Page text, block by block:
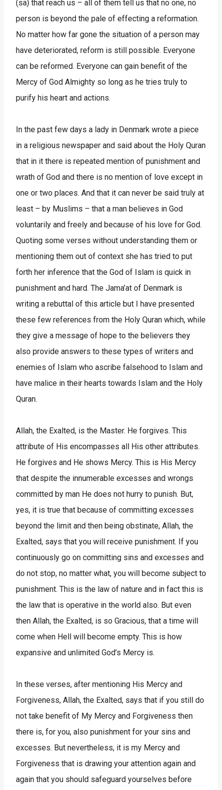
(sa) that reach us – all of them tell us that no one, no
person is beyond the pale of effecting a reformation.
No matter how far gone the situation of a person may
have deteriorated, reform is still possible. Everyone
can be reformed. Everyone can gain benefit of the
Mercy of God Almighty so long as he tries truly to
purify his heart and actions.
In the past few days a lady in Denmark wrote a piece
in a religious newspaper and said about the Holy Quran
that in it there is repeated mention of punishment and
wrath of God and there is no mention of love except in
one or two places. And that it can never be said truly at
least – by Muslims – that a man believes in God
voluntarily and freely and because of his love for God.
Quoting some verses without understanding them or
mentioning them out of context she has tried to put
forth her inference that the God of Islam is quick in
punishment and hard. The Jama’at of Denmark is
writing a rebuttal of this article but I have presented
these few references from the Holy Quran which, while
they give a message of hope to the believers they
also provide answers to these types of writers and
enemies of Islam who ascribe falsehood to Islam and
have malice in their hearts towards Islam and the Holy
Quran.
Allah, the Exalted, is the Master. He forgives. This
attribute of His encompasses all His other attributes.
He forgives and He shows Mercy. This is His Mercy
that despite the innumerable excesses and wrongs
committed by man He does not hurry to punish. But,
yes, it is true that because of committing excesses
beyond the limit and then being obstinate, Allah, the
Exalted, says that you will receive punishment. If you
continuously go on committing sins and excesses and
do not stop, no matter what, you will become subject to
punishment. This is the law of nature and in fact this is
the law that is operative in the world also. But even
then Allah, the Exalted, is so Gracious, that a time will
come when Hell will become empty. This is how
expansive and unlimited God’s Mercy is.
In these verses, after mentioning His Mercy and
Forgiveness, Allah, the Exalted, says that if you still do
not take benefit of My Mercy and Forgiveness then
there is, for you, also punishment for your sins and
excesses. But nevertheless, it is my Mercy and
Forgiveness that is drawing your attention again and
again that you should safeguard yourselves before